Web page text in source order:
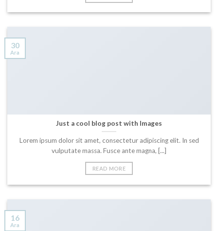
Just a cool blog post with Images
Lorem ipsum dolor sit amet, consectetur adipiscing elit. In sed
vulputate massa. Fusce ante magna, [...]
READ MORE
30
Ara
16
Ara